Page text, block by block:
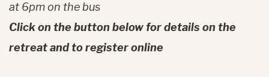
at 6pm on the bus
Click on the button below for details on the
retreat and to register online